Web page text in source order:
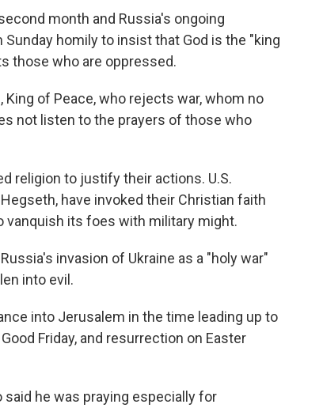
month and Russia's ongoing
homily to insist that God is the "king
those who are oppressed.
of Peace, who rejects war, whom no
not listen to the prayers of those who
religion to justify their actions. U.S.
have invoked their Christian faith
vanquish its foes with military might.
invasion of Ukraine as a "holy war"
into evil.
into Jerusalem in the time leading up to
Friday, and resurrection on Easter
he was praying especially for